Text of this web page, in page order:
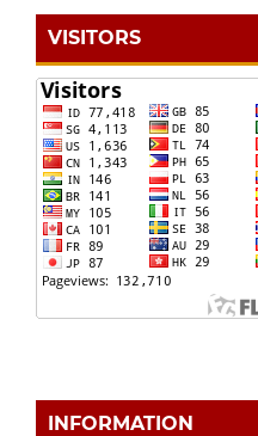
VISITORS
INFORMATION